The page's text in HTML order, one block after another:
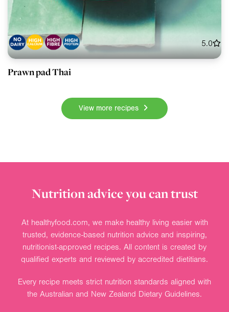
5.0
Prawn pad Thai
View more recipes
Nutrition advice you can trust
At healthyfood.com, we make healthy living easier with
trusted, evidence-based nutrition advice and inspiring,
nutritionist-approved recipes. All content is created by
qualified experts and reviewed by accredited dietitians.
Every recipe meets strict nutrition standards aligned with
the Australian and New Zealand Dietary Guidelines.